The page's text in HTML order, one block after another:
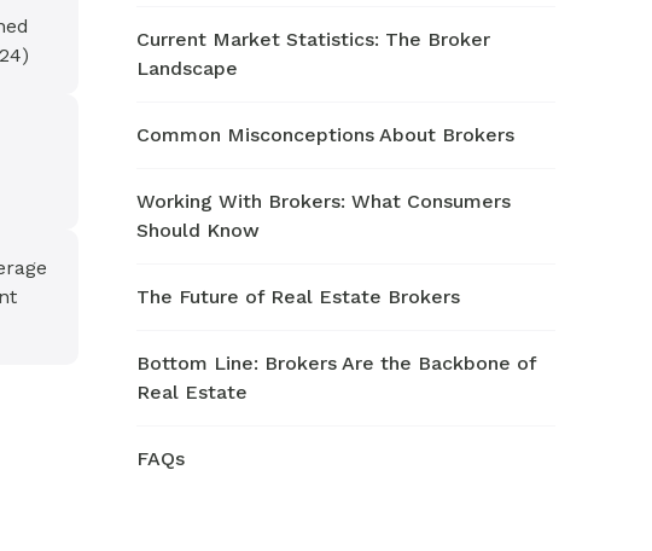
Current Market Statistics: The Broker
Landscape
Common Misconceptions About Brokers
Working With Brokers: What Consumers
Should Know
The Future of Real Estate Brokers
Bottom Line: Brokers Are the Backbone of
Real Estate
FAQs